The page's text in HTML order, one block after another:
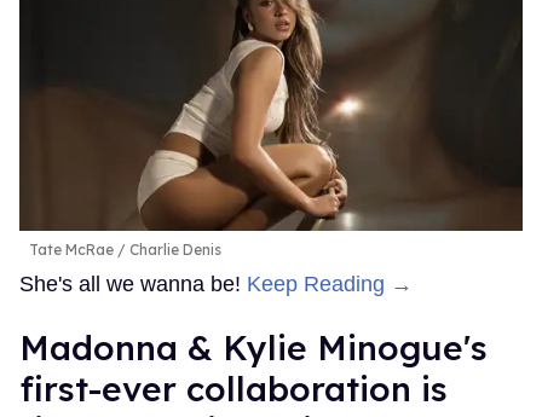
Tate McRae Charlie Denis
She's all we wanna be! Keep Reading →
Madonna & Kylie Minogue's
first-ever collaboration is